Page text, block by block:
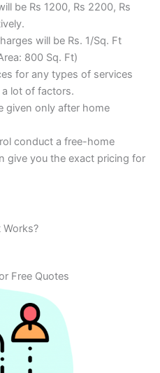
be Rs 1200, Rs 2200, Rs
will be Rs. 1/Sq. Ft
800 Sq. Ft)
for any types of services
lot of factors.
given only after home
conduct a free-home
give you the exact pricing for
Free Quotes